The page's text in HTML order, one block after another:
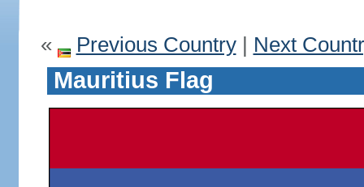
« Previous Country| Next
Mauritius Flag